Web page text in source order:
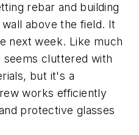
rebar and building
above the field. It
next week. Like much
cluttered with
but it's a
works efficiently
protective glasses